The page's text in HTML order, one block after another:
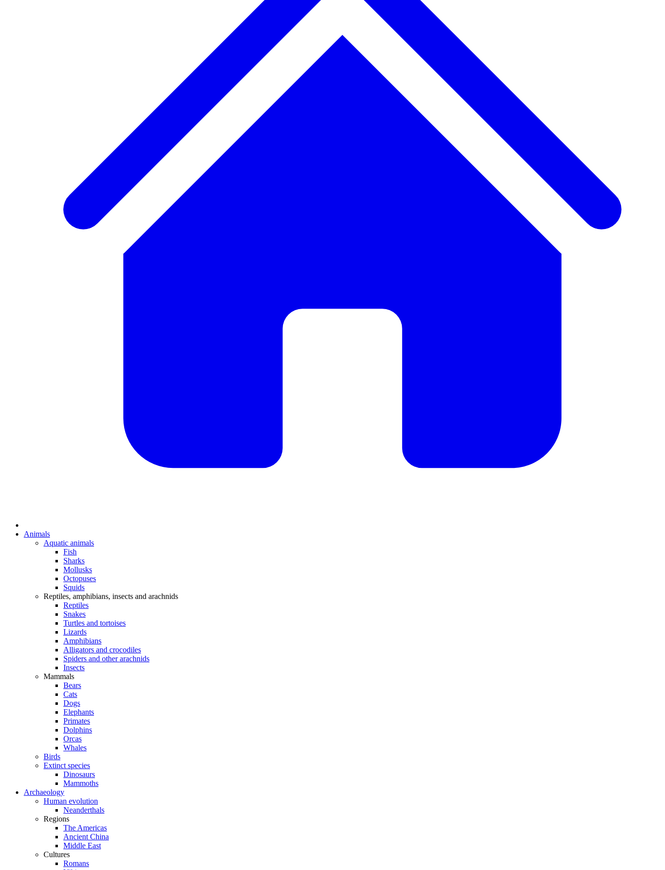
Animals
Aquatic animals
Fish
Sharks
Mollusks
Octopuses
Squids
Reptiles, amphibians, insects and arachnids
Reptiles
Snakes
Turtles and tortoises
Lizards
Amphibians
Alligators and crocodiles
Spiders and other arachnids
Insects
Mammals
Bears
Cats
Dogs
Elephants
Primates
Dolphins
Orcas
Whales
Birds
Extinct species
Dinosaurs
Mammoths
Archaeology
Human evolution
Neanderthals
Regions
The Americas
Ancient China
Middle East
Cultures
Romans